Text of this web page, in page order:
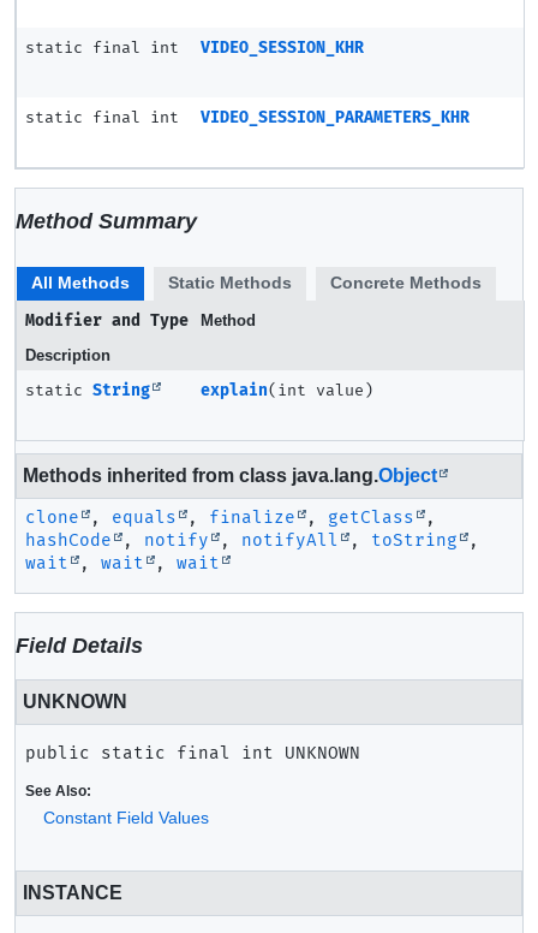
static final int VIDEO_SESSION_KHR
static final int VIDEO_SESSION_PARAMETERS_KHR
Method Summary
All Methods Static Methods
Concrete Methods
Modifier and Type
Method
Description
static String explain(int value)
Methods inherited from class java.lang.Object
clone , equals , finalize , getClass
,
hashCode
, notify , notifyAll , toString
,
wait
, wait , wait
Field Details
UNKNOWN
public static final int UNKNOWN
See Also:
Constant Field Values
INSTANCE